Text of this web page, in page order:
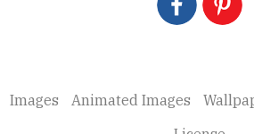
Images Animated Images